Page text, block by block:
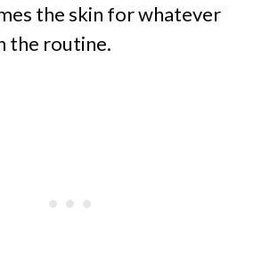
the skin for whatever
the routine.